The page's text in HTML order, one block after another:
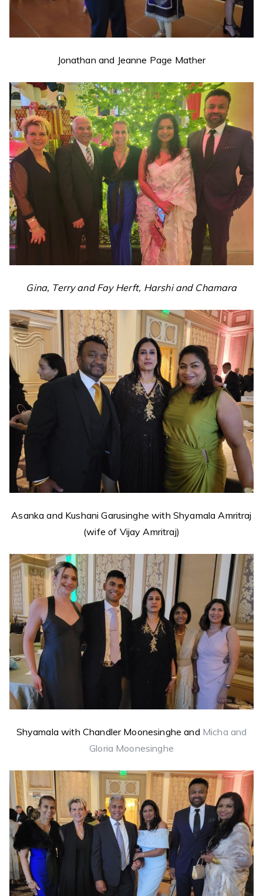
Jonathan and Jeanne Page Mather
Gina, Terry and Fay Herft, Harshi and Chamara
Asanka and Kushani Garusinghe with Shyamala Amritraj
(wife of Vijay Amritraj)
Shyamala with Chandler Moonesinghe and Micha and
Gloria Moonesinghe